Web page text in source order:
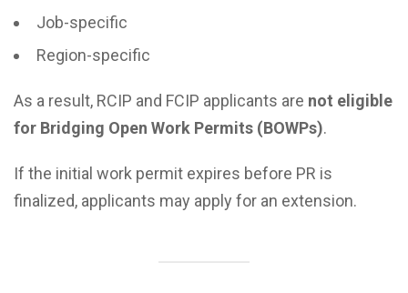
Job-specific
Region-specific
As a result, RCIP and FCIP applicants are not eligible
for Bridging Open Work Permits (BOWPs).
If the initial work permit expires before PR is
finalized, applicants may apply for an extension.